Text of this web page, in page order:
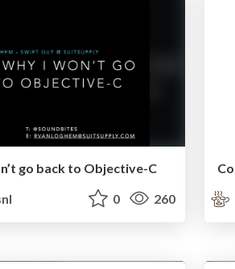
go back to Objective-C
0 260